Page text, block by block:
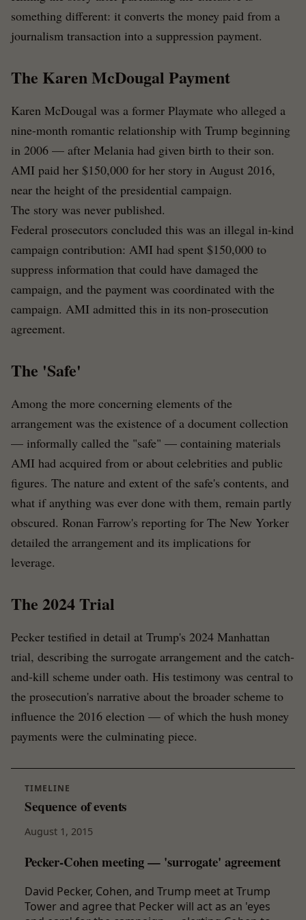
something different: it converts the money paid from a
journalism transaction into a suppression payment.
The Karen McDougal Payment
Karen McDougal was a former Playmate who alleged a
nine-month romantic relationship with Trump beginning
in 2006 — after Melania had given birth to their son.
AMI paid her $150,000 for her story in August 2016,
near the height of the presidential campaign.
The story was never published.
Federal prosecutors concluded this was an illegal in-kind
campaign contribution: AMI had spent $150,000 to
suppress information that could have damaged the
campaign, and the payment was coordinated with the
campaign. AMI admitted this in its non-prosecution
agreement.
The 'Safe'
Among the more concerning elements of the
arrangement was the existence of a document collection
— informally called the "safe" — containing materials
AMI had acquired from or about celebrities and public
figures. The nature and extent of the safe's contents, and
what if anything was ever done with them, remain partly
obscured. Ronan Farrow's reporting for The New Yorker
detailed the arrangement and its implications for
leverage.
The 2024 Trial
Pecker testified in detail at Trump's 2024 Manhattan
trial, describing the surrogate arrangement and the catch-
and-kill scheme under oath. His testimony was central to
the prosecution's narrative about the broader scheme to
influence the 2016 election — of which the hush money
payments were the culminating piece.
TIMELINE
Sequence of events
August 1, 2015
Pecker-Cohen meeting — 'surrogate' agreement
David Pecker, Cohen, and Trump meet at Trump
Tower and agree that Pecker will act as an 'eyes